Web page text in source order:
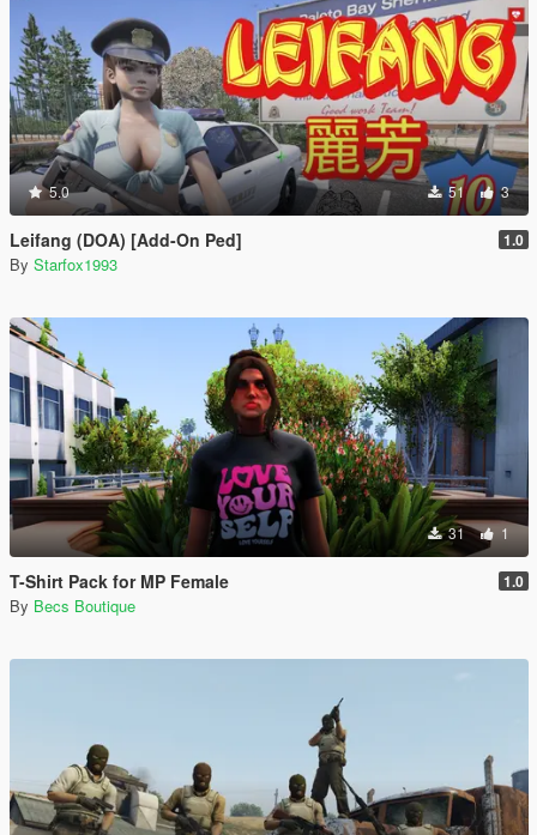
5.0 51 3
Leifang (DOA) [Add-On Ped] 1.0
By Starfox1993
31 1
T-Shirt Pack for MP Female 1.0
By Becs Boutique